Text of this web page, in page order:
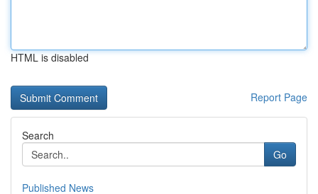
HTML is disabled
Report Page
Search
Go
Published News